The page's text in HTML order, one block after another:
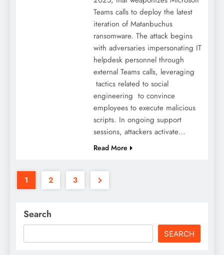
Teams calls to deploy the latest
iteration of Matanbuchus
ransomware. The attack begins
with adversaries impersonating IT
helpdesk personnel through
external Teams calls, leveraging
tactics related to social
engineering to convince
employees to execute malicious
scripts. In ongoing support
sessions, attackers activate…
Read More
1 2 3
Search
SEARCH